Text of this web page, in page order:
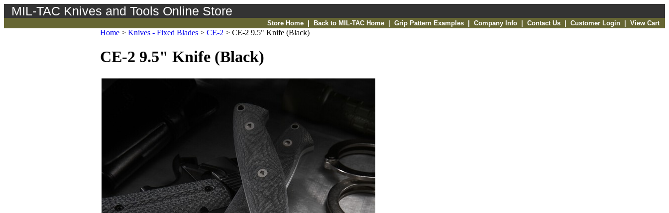
MIL-TAC Knives and Tools Online Store
Store Home Back to MIL-TAC Home Grip Pattern Examples Company Info Contact Us Customer Login View Cart
Home > Knives - Fixed Blades > CE-2 > CE-2 9.5" Knife (Black)
CE-2 9.5" Knife (Black)